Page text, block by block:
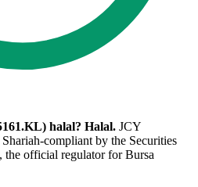
halal? Halal. JCY
compliant by the Securities
official regulator for Bursa